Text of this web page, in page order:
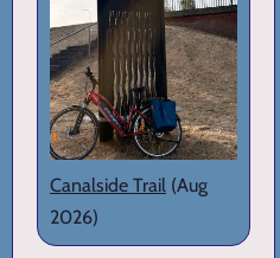
Canalside Trail (Aug
2026)